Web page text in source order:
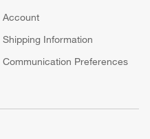
Account
Shipping Information
Communication Preferences